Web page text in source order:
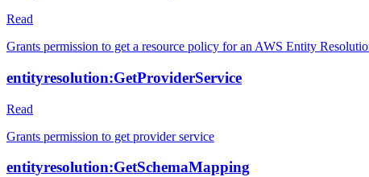
Read
Grants permission to get a resource policy for an AWS Entity
entityresolution:GetProviderService
Read
Grants permission to get provider service
entityresolution:GetSchemaMapping